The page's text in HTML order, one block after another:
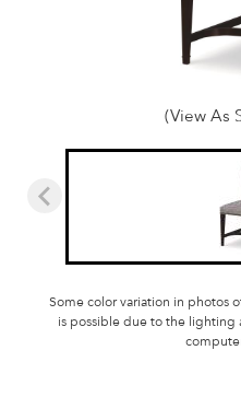
(View As
Some color variation in photos
is possible due to the lighting